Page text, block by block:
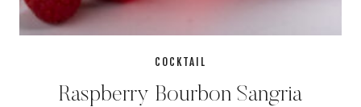
COCKTAIL
Raspberry Bourbon Sangria